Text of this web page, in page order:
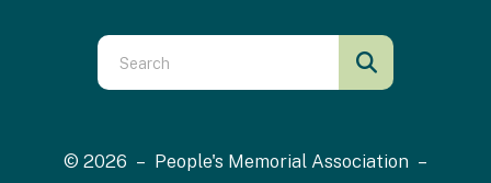
Use
the
and
© 2026 – People's Memorial Association –